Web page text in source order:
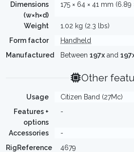
Dimensions
(w×h×d)
175 × 64 × 41 mm (6.89
Weight
1.02 kg (2.3 lbs)
Form factor
Handheld
Manufactured
Between 197x and
Other
Usage
Citizen Band (27Mc)
Features +
options
-
Accessories
-
RigReference
4679